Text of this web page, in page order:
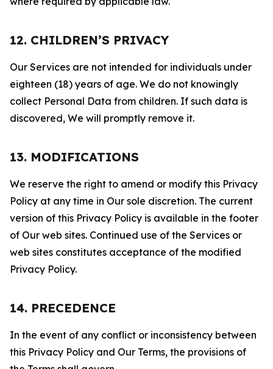
12. CHILDREN’S PRIVACY
Our Services are not intended for individuals under
eighteen (18) years of age. We do not knowingly
collect Personal Data from children. If such data is
discovered, We will promptly remove it.
13. MODIFICATIONS
We reserve the right to amend or modify this Privacy
Policy at any time in Our sole discretion. The current
version of this Privacy Policy is available in the footer
of Our web sites. Continued use of the Services or
web sites constitutes acceptance of the modified
Privacy Policy.
14. PRECEDENCE
In the event of any conflict or inconsistency between
this Privacy Policy and Our Terms, the provisions of